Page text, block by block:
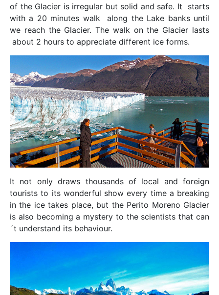
of the Glacier is irregular but solid and safe. It starts
with a 20 minutes walk along the Lake banks until
we reach the Glacier. The walk on the Glacier lasts
about 2 hours to appreciate different ice forms.
It not only draws thousands of local and foreign
tourists to its wonderful show every time a breaking
in the ice takes place, but the Perito Moreno Glacier
is also becoming a mystery to the scientists that can
´t understand its behaviour.